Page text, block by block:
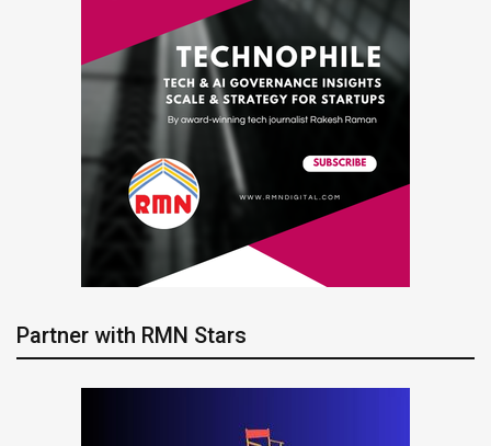
Partner with RMN Stars